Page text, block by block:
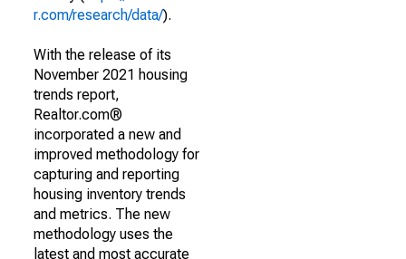
r.com/research/data/).
With the release of its
November 2021 housing
trends report,
Realtor.com®
incorporated a new and
improved methodology for
capturing and reporting
housing inventory trends
and metrics. The new
methodology uses the
latest and most accurate